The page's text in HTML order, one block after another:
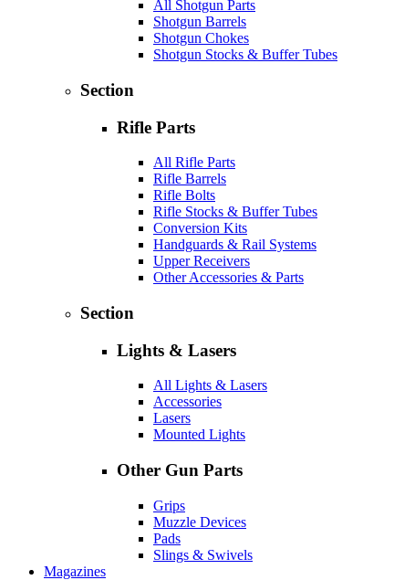
All Shotgun Parts
Shotgun Barrels
Shotgun Chokes
Shotgun Stocks & Buffer Tubes
Section
Rifle Parts
All Rifle Parts
Rifle Barrels
Rifle Bolts
Rifle Stocks & Buffer Tubes
Conversion Kits
Handguards & Rail Systems
Upper Receivers
Other Accessories & Parts
Section
Lights & Lasers
All Lights & Lasers
Accessories
Lasers
Mounted Lights
Other Gun Parts
Grips
Muzzle Devices
Pads
Slings & Swivels
Magazines